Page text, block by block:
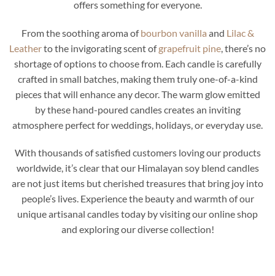
offers something for everyone.
From the soothing aroma ofbourbon vanilla and Lilac &
Leatherto the invigorating scent ofgrapefruit pine , there’s no
shortage of options to choose from. Each candle is carefully
crafted in small batches, making them truly one-of-a-kind
pieces that will enhance any decor. The warm glow emitted
by these hand-poured candles creates an inviting
atmosphere perfect for weddings, holidays, or everyday use.
With thousands of satisfied customers loving our products
worldwide, it’s clear that our Himalayan soy blend candles
are not just items but cherished treasures that bring joy into
people’s lives. Experience the beauty and warmth of our
unique artisanal candles today by visiting our online shop
and exploring our diverse collection!